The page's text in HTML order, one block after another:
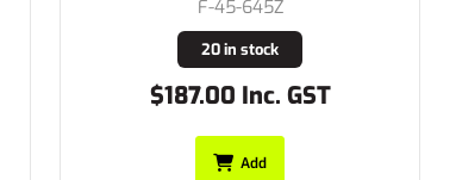
F-45-645Z
20 in stock
$187.00 Inc. GST
Add